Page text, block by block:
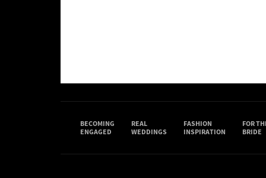
BECOMING
ENGAGED
REAL
WEDDINGS
FASHION
INSPIRATION
FOR
BRIDE